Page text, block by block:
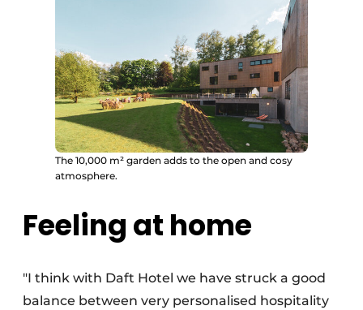
The 10,000 m² garden adds to the open and cosy
atmosphere.
Feeling at home
"I think with Daft Hotel we have struck a good
balance between very personalised hospitality